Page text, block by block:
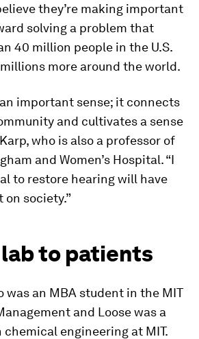
they’re making important
solving a problem that
40 million people in the U.S.
more around the world.
important sense; it connects
and cultivates a sense
who is also a professor of
and Women’s Hospital. “I
to restore hearing will have
on society.”
to patients
was an MBA student in the MIT
and Loose was a
engineering at MIT.